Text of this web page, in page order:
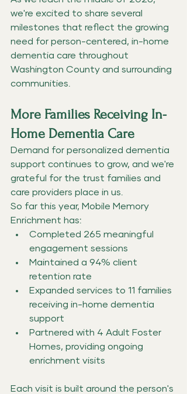
we're excited to share several
milestones that reflect the growing
need for person-centered, in-home
dementia care throughout
Washington County and surrounding
communities.
More Families Receiving In-
Home Dementia Care
Demand for personalized dementia
support continues to grow, and we're
grateful for the trust families and
care providers place in us.
So far this year, Mobile Memory
Enrichment has:
Completed 265 meaningful
engagement sessions
Maintained a 94% client
retention rate
Expanded services to 11 families
receiving in-home dementia
support
Partnered with 4 Adult Foster
Homes, providing ongoing
enrichment visits
Each visit is built around the person's